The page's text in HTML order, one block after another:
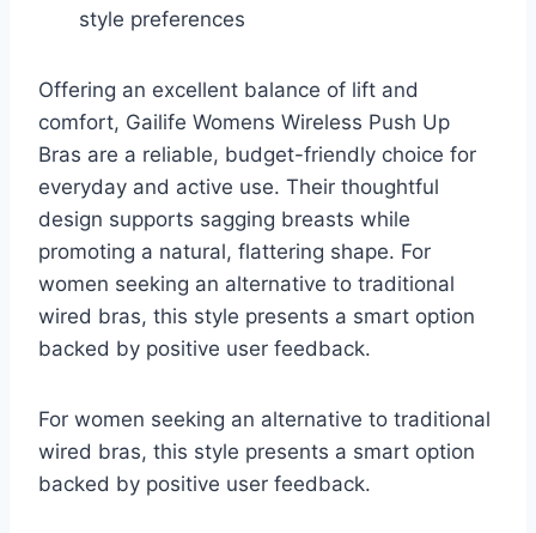
style preferences
Offering an excellent balance of lift and
comfort, Gailife Womens Wireless Push Up
Bras are a reliable, budget-friendly choice for
everyday and active use. Their thoughtful
design supports sagging breasts while
promoting a natural, flattering shape. For
women seeking an alternative to traditional
wired bras, this style presents a smart option
backed by positive user feedback.
For women seeking an alternative to traditional
wired bras, this style presents a smart option
backed by positive user feedback.